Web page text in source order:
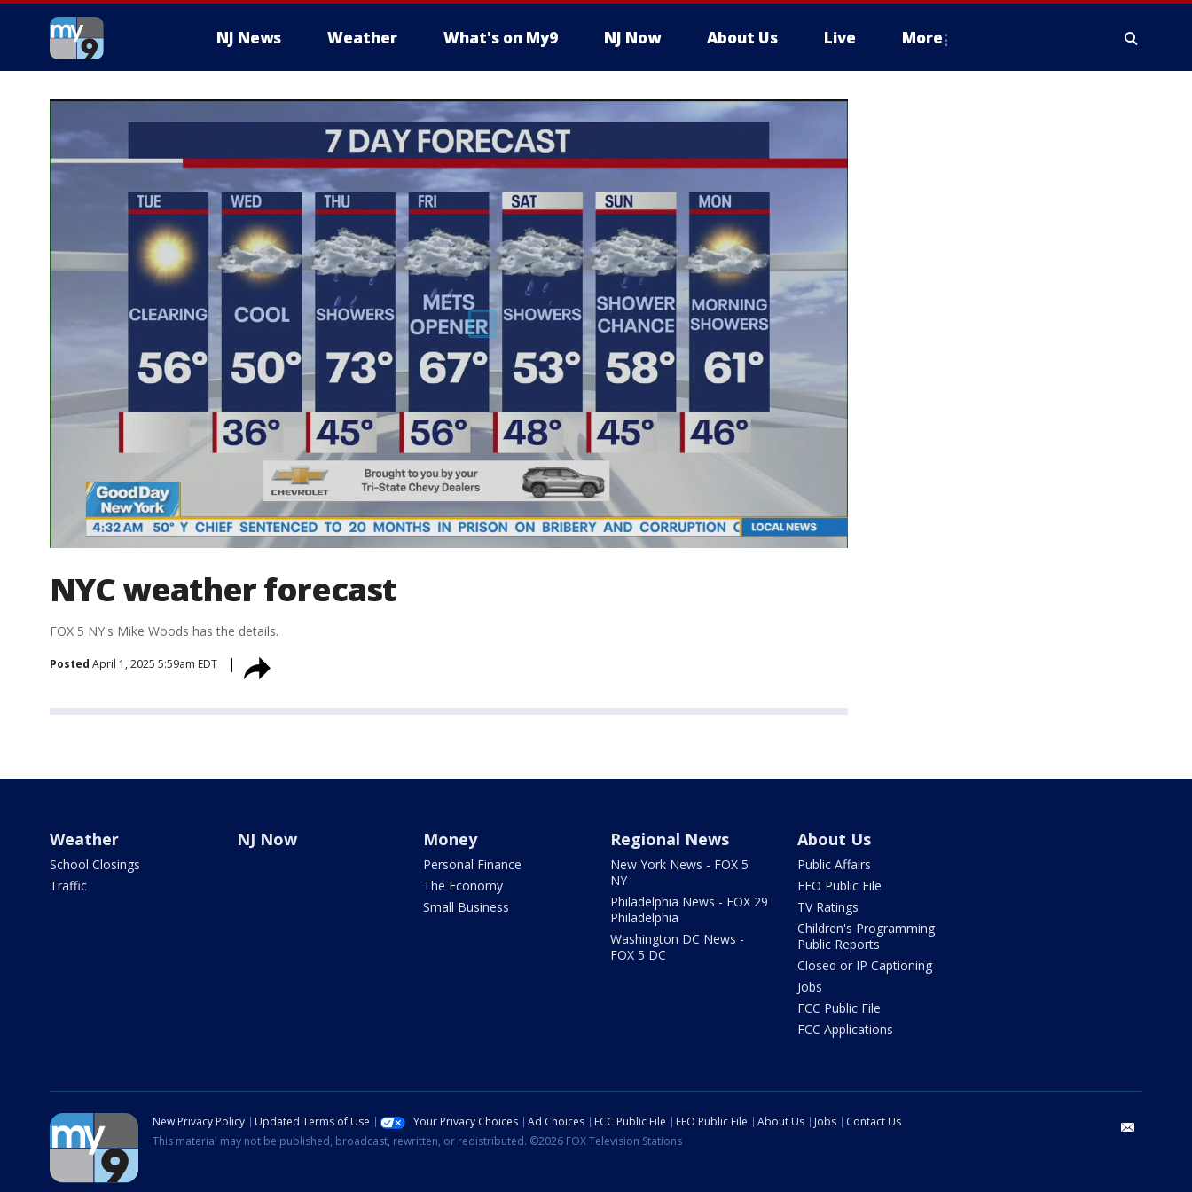
NJ News Weather What's on My9 NJ Now About Us Live More
NYC weather forecast
FOX 5 NY's Mike Woods has the details.
Posted April 1, 2025 5:59am EDT
Weather
School Closings
Traffic
NJ Now Money
Personal Finance
The Economy
Small Business
Regional News
New York News - FOX 5
NY
Philadelphia News - FOX 29
Philadelphia
Washington DC News -
FOX 5 DC
About Us
Public Affairs
EEO Public File
TV Ratings
Children's Programming
Public Reports
Closed or IP Captioning
Jobs
FCC Public File
FCC Applications
New Privacy Policy Updated Terms of Use Your Privacy Choices Ad Choices FCC Public File EEO Public File About Us Jobs
Contact Us
This material may not be published, broadcast, rewritten, or redistributed. ©2026 FOX Television Stations